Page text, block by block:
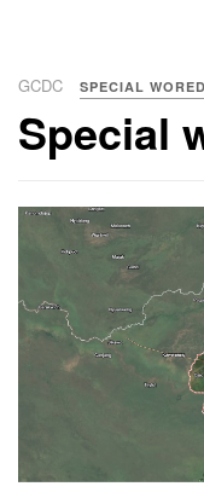
GCDC SPECIAL
Special